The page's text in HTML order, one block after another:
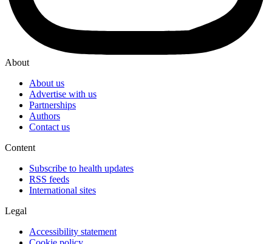
About
About us
Advertise with us
Partnerships
Authors
Contact us
Content
Subscribe to health updates
RSS feeds
International sites
Legal
Accessibility statement